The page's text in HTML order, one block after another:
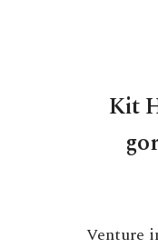
Kit
Venture